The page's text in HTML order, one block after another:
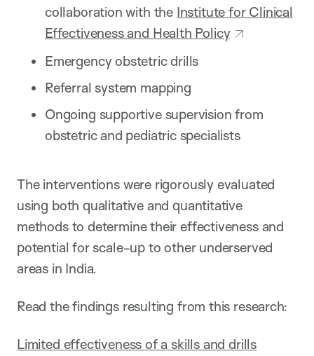
collaboration with the Institute for Clinical
Effectiveness and Health Policy
Emergency obstetric drills
Referral system mapping
Ongoing supportive supervision from
obstetric and pediatric specialists
The interventions were rigorously evaluated
using both qualitative and quantitative
methods to determine their effectiveness and
potential for scale-up to other underserved
areas in India.
Read the findings resulting from this research:
Limited effectiveness of a skills and drills